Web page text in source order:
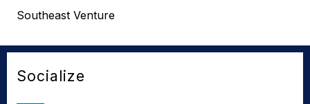
Southeast Venture
Socialize